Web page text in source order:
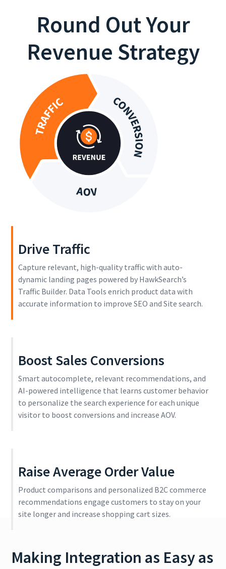
Round Out Your
Revenue Strategy
Drive Traffic
Capture relevant, high-quality traffic with auto-
dynamic landing pages powered by HawkSearch’s
Traffic Builder. Data Tools enrich product data with
accurate information to improve SEO and Site search.
Boost Sales Conversions
Smart autocomplete, relevant recommendations, and
AI-powered intelligence that learns customer behavior
to personalize the search experience for each unique
visitor to boost conversions and increase AOV.
Raise Average Order Value
Product comparisons and personalized B2C commerce
recommendations engage customers to stay on your
site longer and increase shopping cart sizes.
Making Integration as Easy as